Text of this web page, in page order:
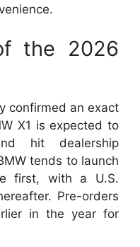
the 2026
confirmed an exact
X1 is expected to
hit dealership
tends to launch
first, with a U.S.
Pre-orders
in the year for